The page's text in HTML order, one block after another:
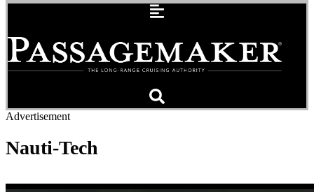
Advertisement
Nauti-Tech